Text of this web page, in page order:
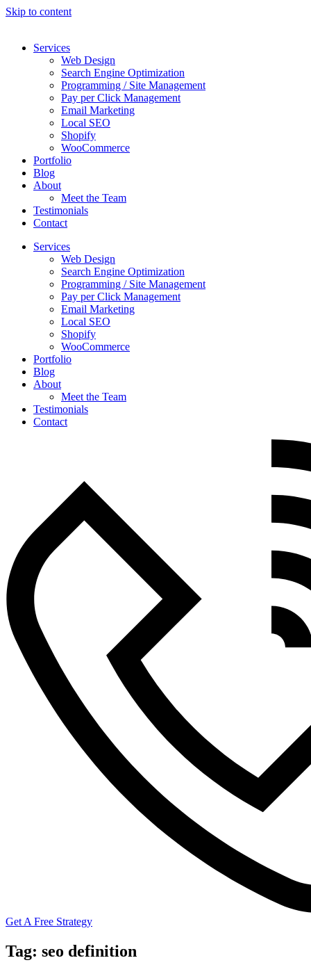
Skip to content
Services
Web Design
Search Engine Optimization
Programming / Site Management
Pay per Click Management
Email Marketing
Local SEO
Shopify
WooCommerce
Portfolio
Blog
About
Meet the Team
Testimonials
Contact
Services
Web Design
Search Engine Optimization
Programming / Site Management
Pay per Click Management
Email Marketing
Local SEO
Shopify
WooCommerce
Portfolio
Blog
About
Meet the Team
Testimonials
Contact
Get A Free Strategy
Tag: seo definition